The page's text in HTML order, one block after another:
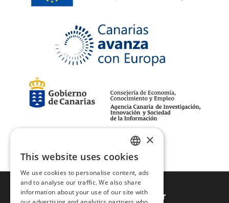
Sign up to newsletter
SPANISH
ENGLISH
×
This website uses cookies
We use cookies to personalise content, ads
and to analyse our traffic. We also share
information about your use of our site with